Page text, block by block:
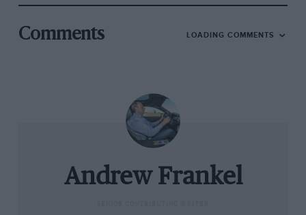
Both marques have triumphed at Le Mans in
with Carroll Shelby and Roy Salvadori at the
In the meantime Jaguar moves ever closer to its
Formula One debut. The company is steadfastly
refusing to deny the rumours while less official
Comments LOADING COMMENTS
Andrew Frankel